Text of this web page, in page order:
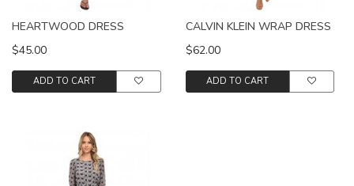
HEARTWOOD DRESS
$45.00
ADD TO CART
CALVIN KLEIN WRAP DRESS
$62.00
ADD TO CART